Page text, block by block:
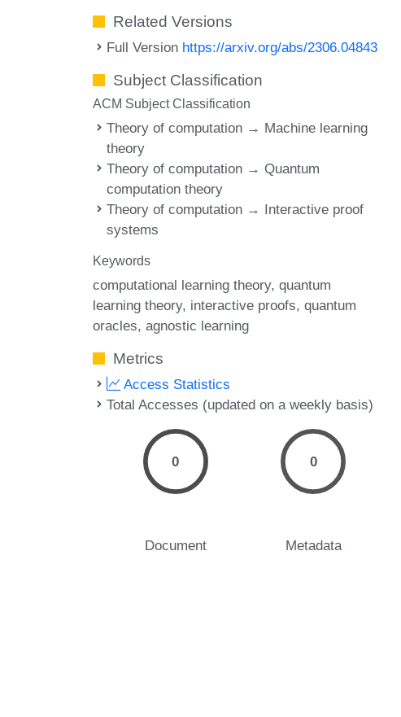
Related Versions
Full Version https://arxiv.org/abs/2306.04843
Subject Classification
ACM Subject Classification
Theory of computation → Machine learning
theory
Theory of computation → Quantum
computation theory
Theory of computation → Interactive proof
systems
Keywords
computational learning theory quantum
learning theory interactive proofs quantum
oracles agnostic learning
Metrics
Access Statistics
Total Accesses (updated on a weekly basis)
0
Document
0
Metadata